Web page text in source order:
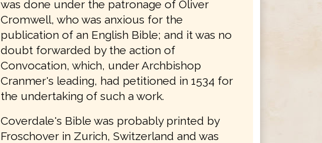
was done under the patronage of Oliver
Cromwell, who was anxious for the
publication of an English Bible; and it was no
doubt forwarded by the action of
Convocation, which, under Archbishop
Cranmer's leading, had petitioned in 1534 for
the undertaking of such a work.
Coverdale's Bible was probably printed by
Froschover in Zurich, Switzerland and was